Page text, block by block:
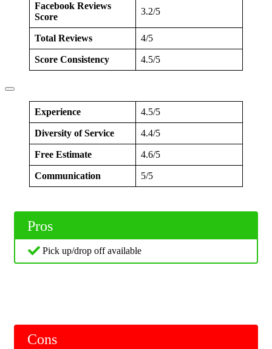
Facebook Reviews
Score
3.2/5
Total Reviews 4/5
Score Consistency 4.5/5
Experience 4.5/5
Diversity of Service 4.4/5
Free Estimate 4.6/5
Communication 5/5
Pros
Pick up/drop off available
Cons